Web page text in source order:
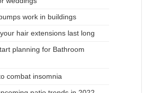
work in buildings
hair extensions last long
planning for Bathroom
combat insomnia